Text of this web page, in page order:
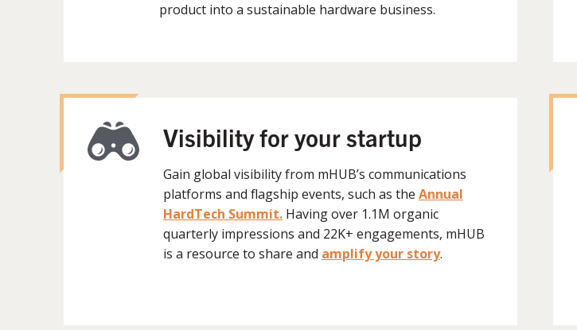
product into a sustainable hardware business.
Visibility for your startup
Gain global visibility from mHUB’s communications
platforms and flagship events, such as the Annual
HardTech Summit. Having over 1.1M organic
quarterly impressions and 22K+ engagements, mHUB
is a resource to share and amplify your story.